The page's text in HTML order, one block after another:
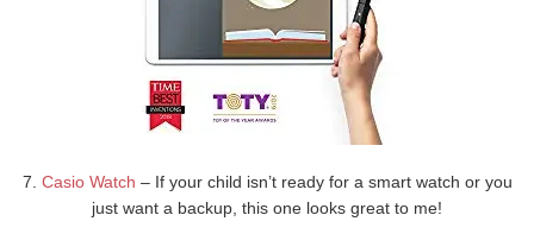
7. Casio Watch – If your child isn’t ready for a smart watch or you
just want a backup, this one looks great to me!